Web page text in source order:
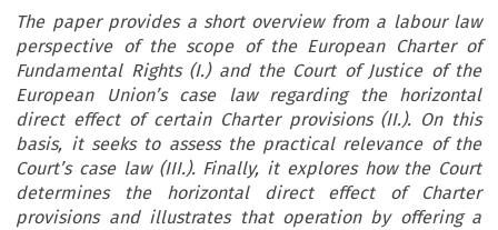
The paper provides a short overview from a labour law
perspective of the scope of the European Charter of
Fundamental Rights (I.) and the Court of Justice of the
European Union’s case law regarding the horizontal
direct effect of certain Charter provisions (II.). On this
basis, it seeks to assess the practical relevance of the
Court’s case law (III.). Finally, it explores how the Court
determines the horizontal direct effect of Charter
provisions and illustrates that operation by offering a